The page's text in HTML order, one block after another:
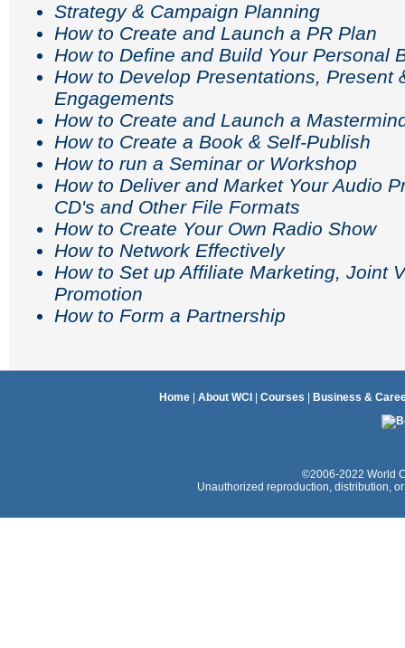
Strategy & Campaign Planning
How to Create and Launch a PR Plan
How to Define and Build Your Personal
How to Develop Presentations, Present
Engagements
How to Create and Launch a
How to Create a Book & Self-Publish
How to run a Seminar or Workshop
How to Deliver and Market Your Audio
CD's and Other File Formats
How to Create Your Own Radio Show
How to Network Effectively
How to Set up Affiliate Marketing, Joint
Promotion
How to Form a Partnership
Home About WCI Courses Business &
©2006-2022 World
Unauthorized reproduction, distribution,